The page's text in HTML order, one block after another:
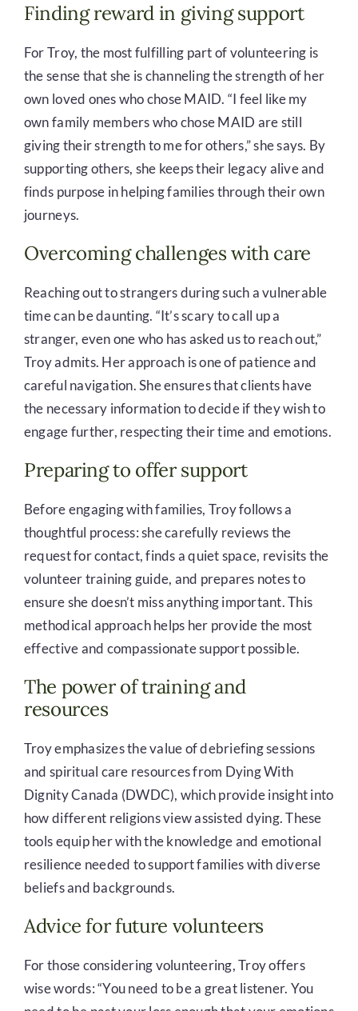
Finding reward in giving support
For Troy, the most fulfilling part of volunteering is
the sense that she is channeling the strength of her
own loved ones who chose MAID. “I feel like my
own family members who chose MAID are still
giving their strength to me for others,” she says. By
supporting others, she keeps their legacy alive and
finds purpose in helping families through their own
journeys.
Overcoming challenges with care
Reaching out to strangers during such a vulnerable
time can be daunting. “It’s scary to call up a
stranger, even one who has asked us to reach out,”
Troy admits. Her approach is one of patience and
careful navigation. She ensures that clients have
the necessary information to decide if they wish to
engage further, respecting their time and emotions.
Preparing to offer support
Before engaging with families, Troy follows a
thoughtful process: she carefully reviews the
request for contact, finds a quiet space, revisits the
volunteer training guide, and prepares notes to
ensure she doesn’t miss anything important. This
methodical approach helps her provide the most
effective and compassionate support possible.
The power of training and
resources
Troy emphasizes the value of debriefing sessions
and spiritual care resources from Dying With
Dignity Canada (DWDC), which provide insight into
how different religions view assisted dying. These
tools equip her with the knowledge and emotional
resilience needed to support families with diverse
beliefs and backgrounds.
Advice for future volunteers
For those considering volunteering, Troy offers
wise words: “You need to be a great listener. You